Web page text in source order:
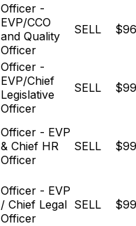
Officer -
EVP/CCO
and Quality
Officer
SELL
Officer -
EVP/Chief
Legislative
Officer
SELL
Officer - EVP
& Chief HR
Officer
SELL
Officer - EVP
/ Chief Legal
Officer
SELL